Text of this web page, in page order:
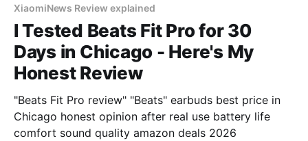
XiaomiNews Review explained
I Tested Beats Fit Pro for 30
Days in Chicago - Here's My
Honest Review
"Beats Fit Pro review" "Beats" earbuds best price in
Chicago honest opinion after real use battery life
comfort sound quality amazon deals 2026